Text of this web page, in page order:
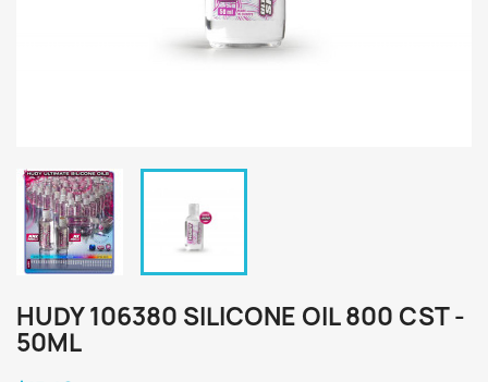
HUDY 106380 SILICONE OIL 800 CST -
50ML